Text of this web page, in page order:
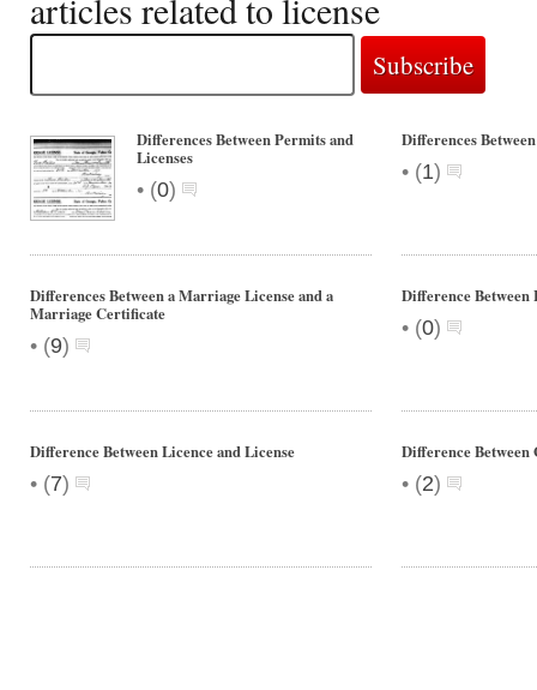
articles related to license
Differences Between Permits and
Licenses
• (0)
Differences
• (1)
Differences Between a Marriage License and a
Marriage Certificate
• (9)
Difference Between
• (0)
Difference Between Licence and License
• (7)
Difference
• (2)